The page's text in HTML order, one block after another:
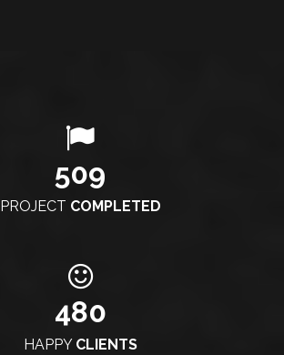
509
PROJECT COMPLETED
480
HAPPY CLIENTS